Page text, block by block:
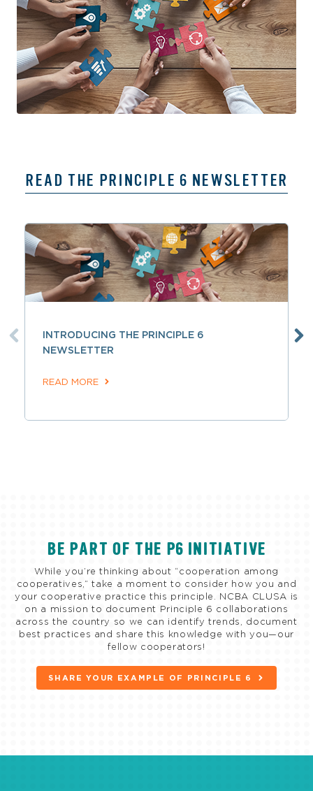
READ THE PRINCIPLE 6 NEWSLETTER
INTRODUCING THE PRINCIPLE 6
NEWSLETTER
READ MORE
BE PART OF THE P6 INITIATIVE
While you’re thinking about “cooperation among
cooperatives,” take a moment to consider how you and
your cooperative practice this principle. NCBA CLUSA is
on a mission to document Principle 6 collaborations
across the country so we can identify trends, document
best practices and share this knowledge with you—our
fellow cooperators!
SHARE YOUR EXAMPLE OF PRINCIPLE 6